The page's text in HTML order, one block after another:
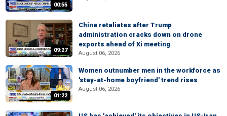
00:55
09:27
China retaliates after Trump
administration cracks down on drone
exports ahead of Xi meeting
August 06, 2026
01:22
Women outnumber men in the workforce as
'stay-at-home boyfriend' trend rises
August 06, 2026